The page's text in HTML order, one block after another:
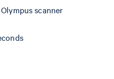
scanner